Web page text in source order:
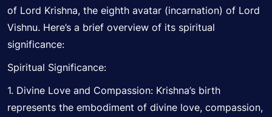
of Lord Krishna, the eighth avatar (incarnation) of Lord
Vishnu. Here’s a brief overview of its spiritual
significance:
Spiritual Significance:
1. Divine Love and Compassion: Krishna’s birth
represents the embodiment of divine love, compassion,